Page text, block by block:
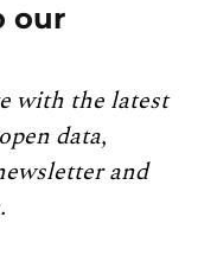
our
with the latest
data,
and